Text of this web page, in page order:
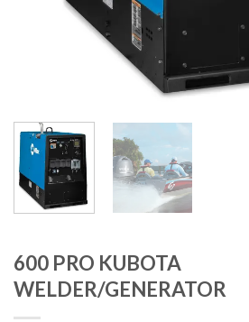
600 PRO KUBOTA
WELDER/GENERATOR